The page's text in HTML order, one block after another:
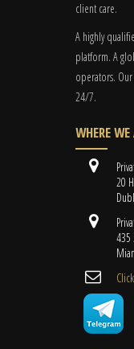
client care.
A highly
platform. A
operators.
24/7.
WHERE WE
20
435